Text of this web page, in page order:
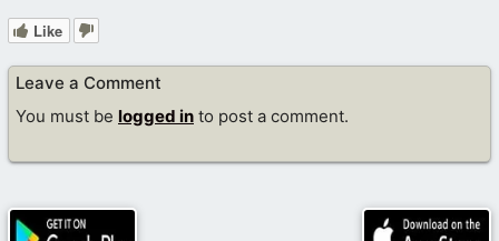
Like
Leave a Comment
You must be logged in to post a comment.